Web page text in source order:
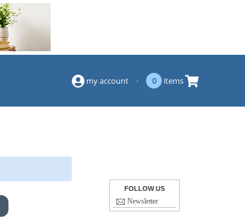
my account · 0 items
FOLLOW US
Newsletter